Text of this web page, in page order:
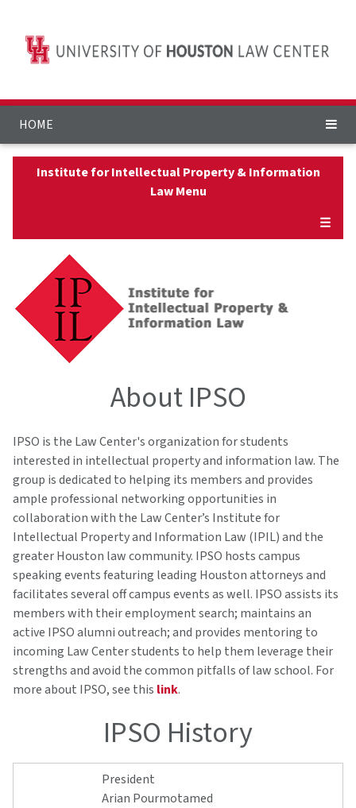
HOME
Institute for Intellectual Property & Information
Law Menu
☰
About IPSO
IPSO is the Law Center's organization for students
interested in intellectual property and information law. The
group is dedicated to helping its members and provides
ample professional networking opportunities in
collaboration with the Law Center’s Institute for
Intellectual Property and Information Law (IPIL) and the
greater Houston law community. IPSO hosts campus
speaking events featuring leading Houston attorneys and
facilitates several off campus events as well. IPSO assists its
members with their employment search; maintains an
active IPSO alumni outreach; and provides mentoring to
incoming Law Center students to help them leverage their
strengths and avoid the common pitfalls of law school. For
more about IPSO, see this link.
IPSO History
President
Arian Pourmotamed